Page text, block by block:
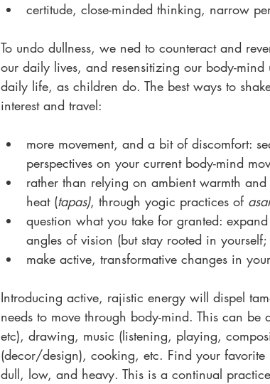
certitude, close-minded thinking, narrow
To undo dullness, we ned to counteract and
our daily lives, and resensitizing our body-
daily life, as children do. The best ways to
interest and travel:
more movement, and a bit of discomfort:
perspectives on your current body-mind
rather than relying on ambient warmth
heat (tapas), through yogic practices of
question what you take for granted:
angles of vision (but stay rooted in
make active, transformative changes in
Introducing active, rajistic energy will dispel
needs to move through body-mind. This can
etc), drawing, music (listening, playing,
(decor/design), cooking, etc. Find your favorite
dull, low, and heavy. This is a continual